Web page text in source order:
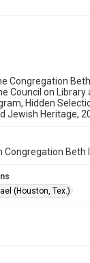
History
South
Congregation
Council on
Hidden
Jewish Heritage,
Beth
(Houston, Tex.)